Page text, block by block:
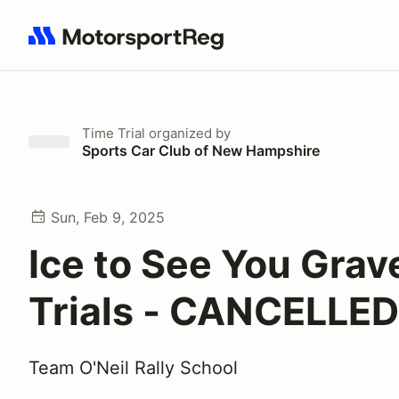
Search results: No search term
Time Trial organized by
Sports Car Club of New Hampshire
Sun, Feb 9, 2025
Ice to See You
Trials - CANCELLED
Team O'Neil Rally School